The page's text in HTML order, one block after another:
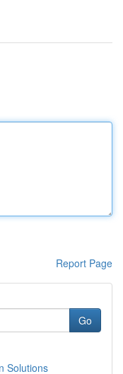
Report Page
Go
Solutions